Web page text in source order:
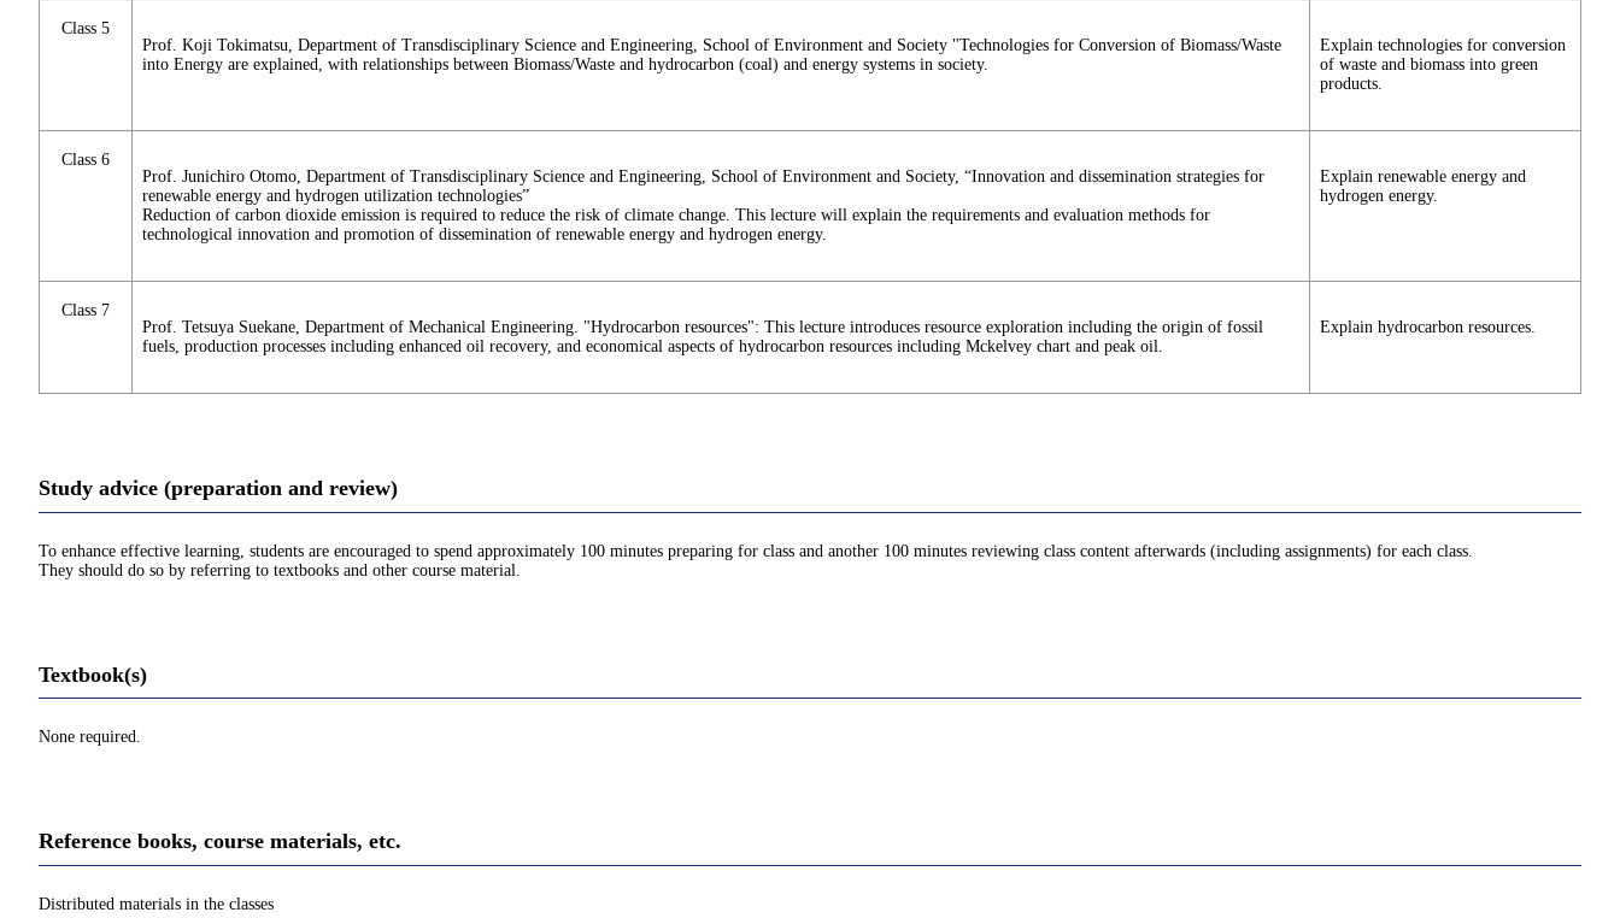
Class 5
Prof. Koji Tokimatsu, Department of Transdisciplinary Science and Engineering, School of Environment and Society "Technologies for Conversion of Biomass/Waste
into Energy are explained, with relationships between Biomass/Waste and hydrocarbon (coal) and energy systems in society.
Explain technologies for conversion
of waste and biomass into green
products.
Class 6
Prof. Junichiro Otomo, Department of Transdisciplinary Science and Engineering, School of Environment and Society, “Innovation and dissemination strategies for
renewable energy and hydrogen utilization technologies”
Reduction of carbon dioxide emission is required to reduce the risk of climate change. This lecture will explain the requirements and evaluation methods for
technological innovation and promotion of dissemination of renewable energy and hydrogen energy.
Explain renewable energy and
hydrogen energy.
Class 7
Prof. Tetsuya Suekane, Department of Mechanical Engineering. "Hydrocarbon resources": This lecture introduces resource exploration including the origin of fossil
fuels, production processes including enhanced oil recovery, and economical aspects of hydrocarbon resources including Mckelvey chart and peak oil.
Explain hydrocarbon resources.
Study advice (preparation and review)
To enhance effective learning, students are encouraged to spend approximately 100 minutes preparing for class and another 100 minutes reviewing class content afterwards (including assignments) for each class.
They should do so by referring to textbooks and other course material.
Textbook(s)
None required.
Reference books, course materials, etc.
Distributed materials in the classes